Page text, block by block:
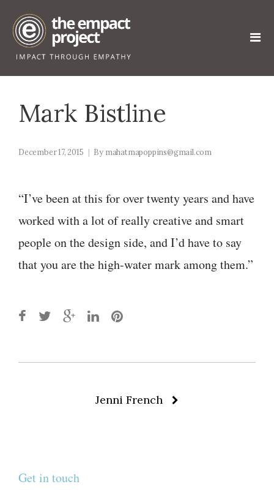
Mark Bistline
December 17, 2015 By mahatmapoppins@gmail.com
“I’ve been at this for over twenty years and have
worked with a lot of really creative and smart
people on the design side, and I’d have to say
that you are the high-water mark among them.”
Post
navigation
Jenni French
Get in touch